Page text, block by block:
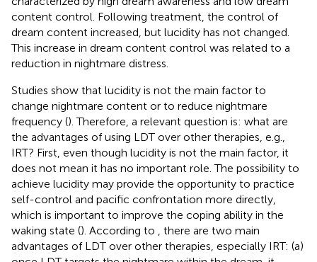
content control. Following treatment, the control of
dream content increased, but lucidity has not changed.
This increase in dream content control was related to a
reduction in nightmare distress.
Studies show that lucidity is not the main factor to
change nightmare content or to reduce nightmare
frequency (). Therefore, a relevant question is: what are
the advantages of using LDT over other therapies, e.g.,
IRT? First, even though lucidity is not the main factor, it
does not mean it has no important role. The possibility to
achieve lucidity may provide the opportunity to practice
self-control and pacific confrontation more directly,
which is important to improve the coping ability in the
waking state (). According to
, there are two main
advantages of LDT over other therapies, especially IRT: (a)